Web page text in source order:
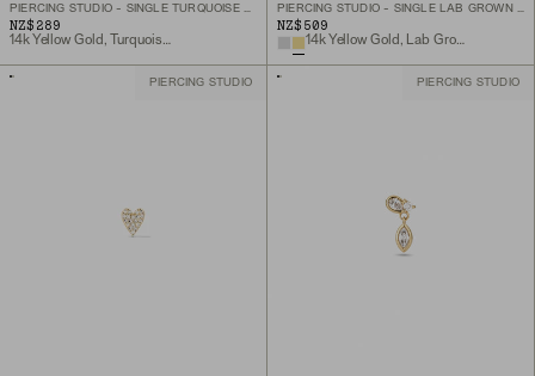
PIERCING STUDIO - SINGLE TURQUOISE DIAMOND DROPLET FLAT BACK STUD
NZ$289
14k Yellow Gold, Turquoise, Natural Diamond
PIERCING STUDIO - SINGLE LAB GROWN DIAMOND PETAL STUD
NZ$509
14k Yellow Gold, Lab Grown Diamond
PIERCING STUDIO PIERCING STUDIO